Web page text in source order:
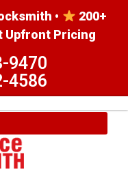
•
200+
Upfront Pricing
9470
4586